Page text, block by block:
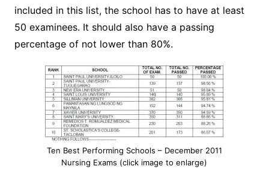
included in this list, the school has to have at least
50 examinees. It should also have a passing
percentage of not lower than 80%.
Ten Best Performing Schools – December 2011
Nursing Exams (click image to enlarge)